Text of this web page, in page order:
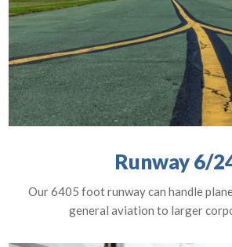
Runway 6/
Our 6405 foot runway can handle
general aviation to larger